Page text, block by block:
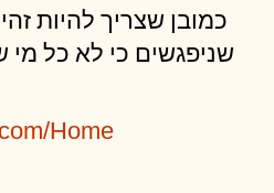
כמובן שצריך להיות
שניפגשים כי לא כל מי
Home